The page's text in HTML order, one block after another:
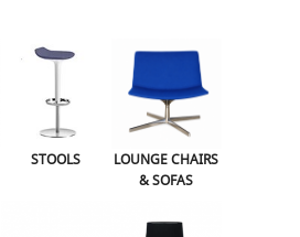
STOOLS
LOUNGE CHAIRS
& SOFAS